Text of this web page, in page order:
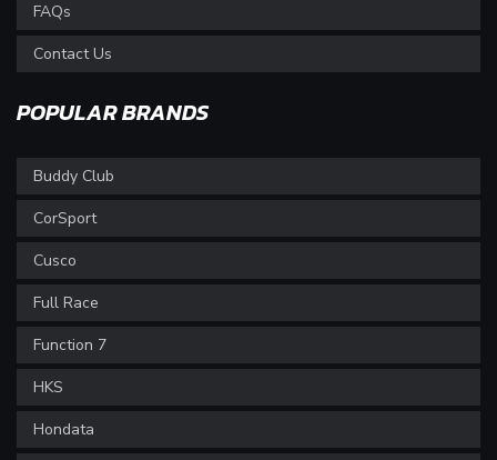
FAQs
Contact Us
POPULAR BRANDS
Buddy Club
CorSport
Cusco
Full Race
Function 7
HKS
Hondata